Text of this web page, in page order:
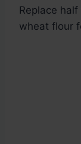
Replace
wheat flour